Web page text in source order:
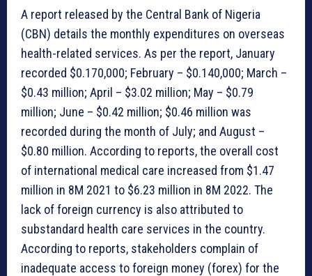
A report released by the Central Bank of Nigeria
(CBN) details the monthly expenditures on overseas
health-related services. As per the report, January
recorded $0.170,000; February – $0.140,000; March –
$0.43 million; April – $3.02 million; May – $0.79
million; June – $0.42 million; $0.46 million was
recorded during the month of July; and August –
$0.80 million. According to reports, the overall cost
of international medical care increased from $1.47
million in 8M 2021 to $6.23 million in 8M 2022. The
lack of foreign currency is also attributed to
substandard health care services in the country.
According to reports, stakeholders complain of
inadequate access to foreign money (forex) for the